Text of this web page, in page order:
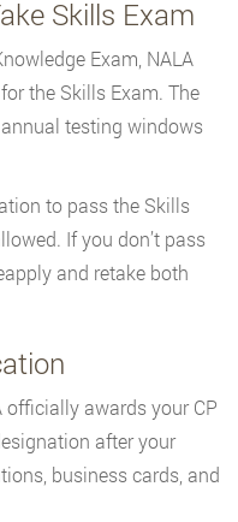
Skills Exam
Exam, NALA
the Skills Exam. The
testing windows
to pass the Skills
If you don’t pass
and retake both
officially awards your CP
after your
business cards, and